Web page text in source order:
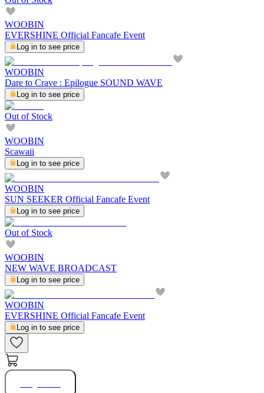
WOOBIN
EVERSHINE Official Fancafe Event
Log in to see price
WOOBIN
Dare to Crave : Epilogue SOUND WAVE
Log in to see price
Out of Stock
WOOBIN
Scawaii
Log in to see price
WOOBIN
SUN SEEKER Official Fancafe Event
Log in to see price
Out of Stock
WOOBIN
NEW WAVE BROADCAST
Log in to see price
WOOBIN
EVERSHINE Official Fancafe Event
Log in to see price